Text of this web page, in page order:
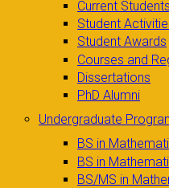
Current Students
Student
Student Awards
Courses and
Dissertations
PhD Alumni
Undergraduate
BS in
BS in
BS/MS in